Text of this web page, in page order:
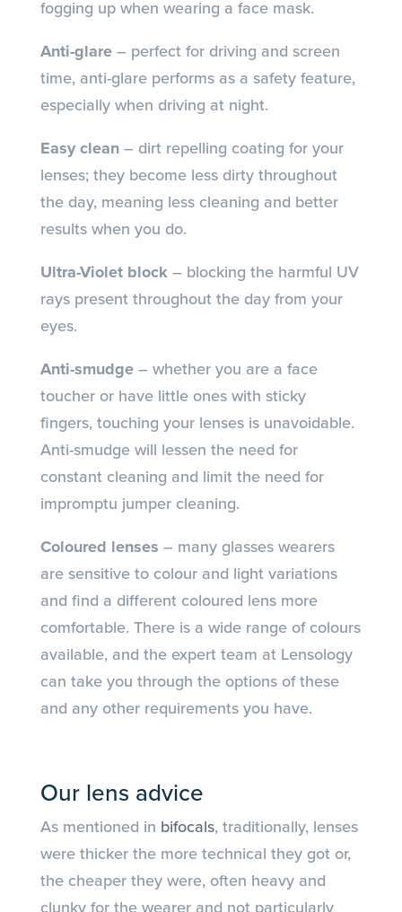
fogging up when wearing a face mask.
Anti-glare– perfect for driving and screen
time, anti-glare performs as a safety feature,
especially when driving at night.
Easy clean– dirt repelling coating for your
lenses; they become less dirty throughout
the day, meaning less cleaning and better
results when you do.
Ultra-Violet block– blocking the harmful UV
rays present throughout the day from your
eyes.
Anti-smudge– whether you are a face
toucher or have little ones with sticky
fingers, touching your lenses is unavoidable.
Anti-smudge will lessen the need for
constant cleaning and limit the need for
impromptu jumper cleaning.
Coloured lenses – many glasses wearers
are sensitive to colour and light variations
and find a different coloured lens more
comfortable. There is a wide range of colours
available, and the expert team at Lensology
can take you through the options of these
and any other requirements you have.
Our lens advice
As mentioned in bifocals, traditionally, lenses
were thicker the more technical they got or,
the cheaper they were, often heavy and
clunky for the wearer and not particularly